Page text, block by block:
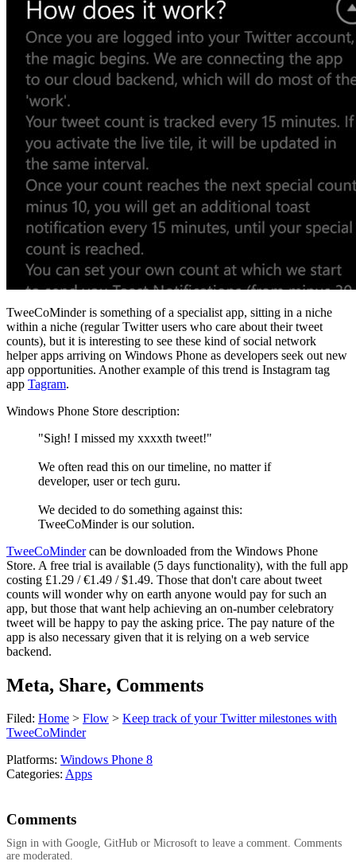
TweeCoMinder is something of a specialist app, sitting in a niche
within a niche (regular Twitter users who care about their tweet
counts), but it is interesting to see these kind of social network
helper apps arriving on Windows Phone as developers seek out new
app opportunities. Another example of this trend is Instagram tag
app Tagram.
Windows Phone Store description:
"Sigh! I missed my xxxxth tweet!"
We often read this on our timeline, no matter if
developer, user or tech guru.
We decided to do something against this:
TweeCoMinder is our solution.
TweeCoMindercan be downloaded from the Windows Phone
Store. A free trial is available (5 days functionality), with the full app
costing £1.29 / €1.49 / $1.49. Those that don't care about tweet
counts will wonder why on earth anyone would pay for such an
app, but those that want help achieving an on-number celebratory
tweet will be happy to pay the asking price. The pay nature of the
app is also necessary given that it is relying on a web service
backend.
Meta, Share, Comments
Filed: Home > Flow > Keep track of your Twitter milestones with
TweeCoMinder
Platforms: Windows Phone 8
Categories: Apps
Comments
Sign in with Google, GitHub or Microsoft to leave a comment. Comments
are moderated.